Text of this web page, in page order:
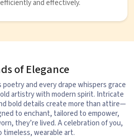
and effectively.
of Elegance
poetry and every drape whispers grace
artistry with modern spirit. Intricate
bold details create more than attire—
to enchant, tailored to empower,
they’re lived. A celebration of you,
timeless, wearable art.